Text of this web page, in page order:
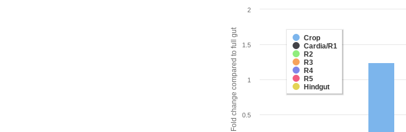
Fold change compared to full gut
Crop
Cardia/R1
R2
R3
R4
R5
Hindgut
0.5
1
1.5
2